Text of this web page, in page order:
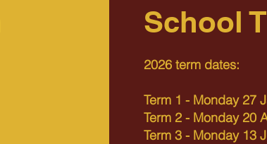
School
2026 term dates:
Term 1 - Monday 27
Term 2 - Monday 20
Term 3 - Monday 13